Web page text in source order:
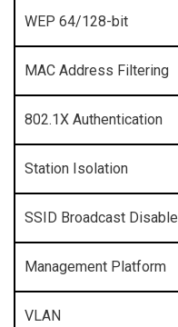
WEP 64/128-bit
MAC Address Filtering
802.1X Authentication
Station Isolation
SSID Broadcast Disable
Management Platform
VLAN